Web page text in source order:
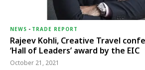
NEWS - TRADE REPORT
Rajeev Kohli, Creative Travel
‘Hall of Leaders’ award by the EIC
October 21, 2021